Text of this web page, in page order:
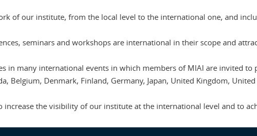
of our institute, from the local level to the international one, and
seminars and workshops are international in their scope and
in many international events in which members of MIAI are invited
Belgium, Denmark, Finland, Germany, Japan, United Kingdom, United
increase the visibility of our institute at the international level and to